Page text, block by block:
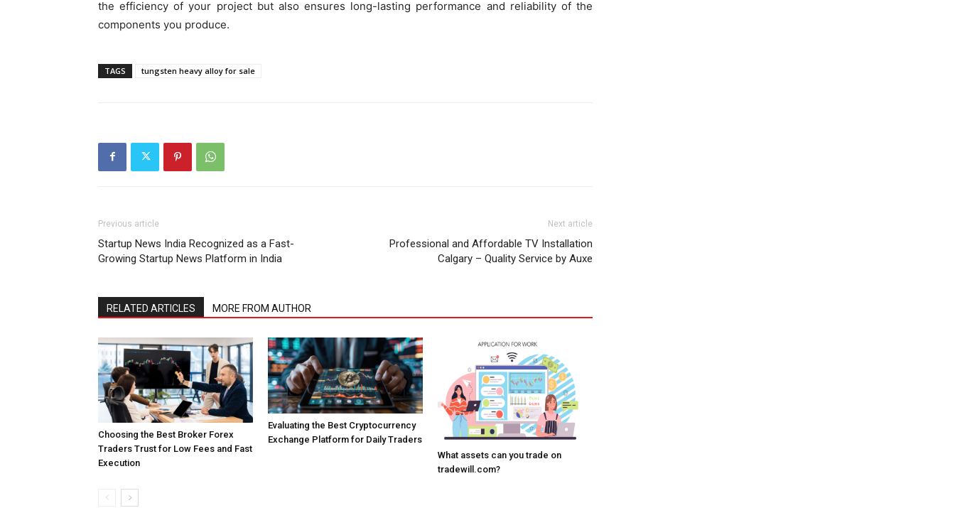
the efficiency of your project but also ensures long-lasting performance and reliability of the
components you produce.
TAGS tungsten heavy alloy for sale
Previous article
Startup News India Recognized as a Fast-
Growing Startup News Platform in India
Next article
Professional and Affordable TV Installation
Calgary – Quality Service by Auxe
RELATED ARTICLES MORE FROM AUTHOR
Choosing the Best Broker Forex
Traders Trust for Low Fees and Fast
Execution
Evaluating the Best Cryptocurrency
Exchange Platform for Daily Traders
What assets can you trade on
tradewill.com?